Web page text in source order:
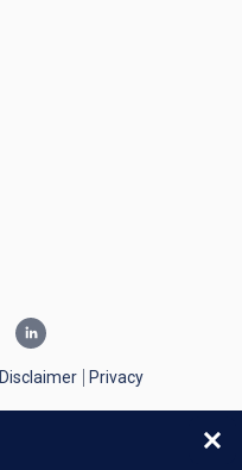
Disclaimer Privacy